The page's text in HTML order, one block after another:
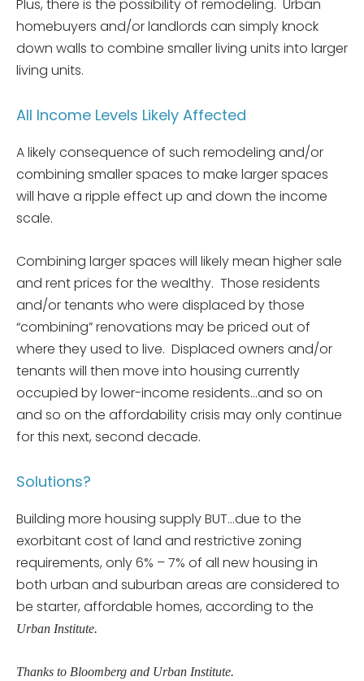
Plus, there is the possibility of remodeling. Urban
homebuyers and/or landlords can simply knock
down walls to combine smaller living units into larger
living units.
All Income Levels Likely Affected
A likely consequence of such remodeling and/or
combining smaller spaces to make larger spaces
will have a ripple effect up and down the income
scale.
Combining larger spaces will likely mean higher sale
and rent prices for the wealthy. Those residents
and/or tenants who were displaced by those
“combining” renovations may be priced out of
where they used to live. Displaced owners and/or
tenants will then move into housing currently
occupied by lower-income residents…and so on
and so on the affordability crisis may only continue
for this next, second decade.
Solutions?
Building more housing supply BUT…due to the
exorbitant cost of land and restrictive zoning
requirements, only 6% – 7% of all new housing in
both urban and suburban areas are considered to
be starter, affordable homes, according to the
Urban Institute.
Thanks to Bloomberg and Urban Institute.